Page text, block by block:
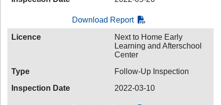
Download Report
Licence
Next to Home Early
Learning and Afterschool
Center
Type
Follow-Up Inspection
Inspection Date
2022-03-10